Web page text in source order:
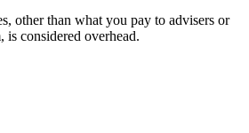
other than what you pay to advisers or
considered overhead.